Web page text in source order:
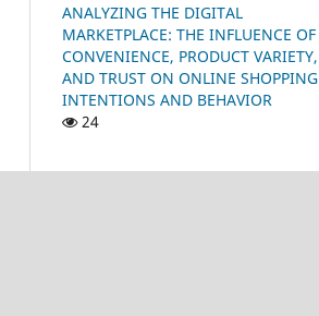
ANALYZING THE DIGITAL
MARKETPLACE: THE INFLUENCE OF
CONVENIENCE, PRODUCT VARIETY,
AND TRUST ON ONLINE SHOPPING
INTENTIONS AND BEHAVIOR
24